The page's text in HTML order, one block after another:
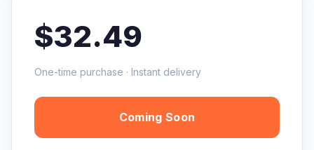
$32.49
One-time purchase · Instant delivery
Coming Soon